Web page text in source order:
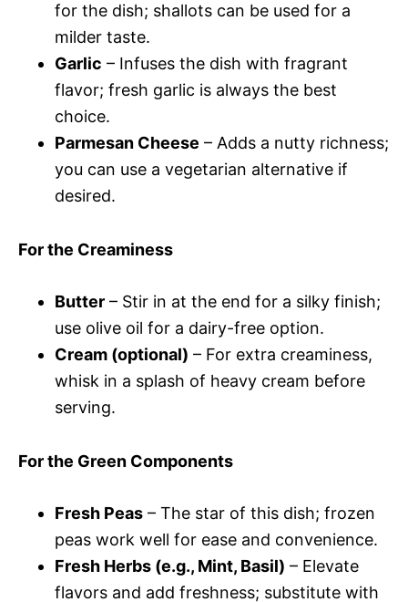
for the dish; shallots can be used for a
milder taste.
Garlic – Infuses the dish with fragrant
flavor; fresh garlic is always the best
choice.
Parmesan Cheese – Adds a nutty richness;
you can use a vegetarian alternative if
desired.
For the Creaminess
Butter – Stir in at the end for a silky finish;
use olive oil for a dairy-free option.
Cream (optional) – For extra creaminess,
whisk in a splash of heavy cream before
serving.
For the Green Components
Fresh Peas – The star of this dish; frozen
peas work well for ease and convenience.
Fresh Herbs (e.g., Mint, Basil) – Elevate
flavors and add freshness; substitute with